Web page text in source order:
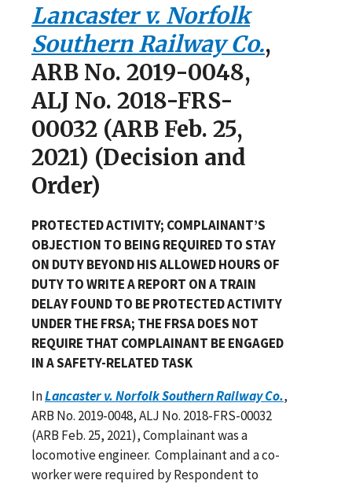
Lancaster v. Norfolk
Southern Railway Co.,
ARB No. 2019-0048,
ALJ No. 2018-FRS-
00032 (ARB Feb. 25,
2021) (Decision and
Order)
PROTECTED ACTIVITY; COMPLAINANT’S
OBJECTION TO BEING REQUIRED TO STAY
ON DUTY BEYOND HIS ALLOWED HOURS OF
DUTY TO WRITE A REPORT ON A TRAIN
DELAY FOUND TO BE PROTECTED ACTIVITY
UNDER THE FRSA; THE FRSA DOES NOT
REQUIRE THAT COMPLAINANT BE ENGAGED
IN A SAFETY-RELATED TASK
InLancaster v. Norfolk Southern Railway Co.,
ARB No. 2019-0048, ALJ No. 2018-FRS-00032
(ARB Feb. 25, 2021), Complainant was a
locomotive engineer. Complainant and a co-
worker were required by Respondent to